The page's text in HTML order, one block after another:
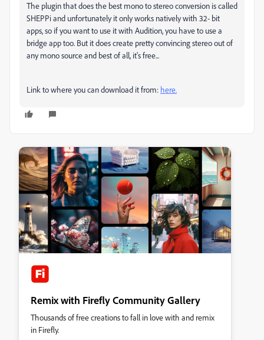
The plugin that does the best mono to stereo conversion is called
SHEPPi and unfortunately it only works natively with 32- bit
apps, so if you want to use it with Audition, you have to use a
bridge app too. But it does create pretty convincing stereo out of
any mono source and best of all, it's free...
Link to where you can download it from: here.
Remix with Firefly Community Gallery
Thousands of free creations to fall in love with and remix
in Firefly.